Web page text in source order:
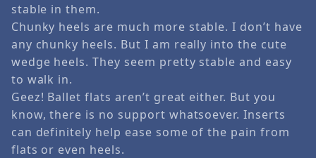
stable in them.
Chunky heels are much more stable. I don’t have
any chunky heels. But I am really into the cute
wedge heels. They seem pretty stable and easy
to walk in.
Geez! Ballet flats aren’t great either. But you
know, there is no support whatsoever. Inserts
can definitely help ease some of the pain from
flats or even heels.